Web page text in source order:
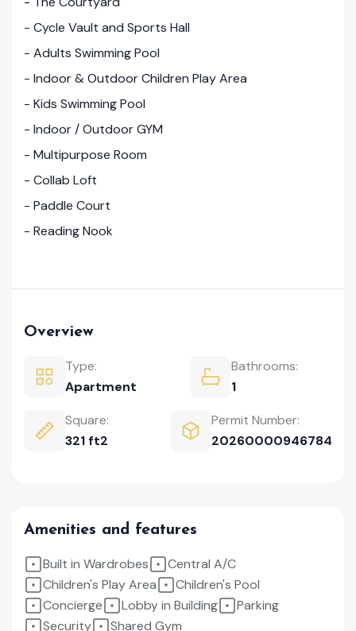
- Cycle Vault and Sports Hall
- Adults Swimming Pool
- Indoor & Outdoor Children Play Area
- Kids Swimming Pool
- Indoor / Outdoor GYM
- Multipurpose Room
- Collab Loft
- Paddle Court
- Reading Nook
Overview
Type:
Apartment
Bathrooms:
1
Square:
321 ft2
Permit Number:
20260000946784
Amenities and features
Built in Wardrobes
Central A/C
Children's Play Area
Children's Pool
Concierge
Lobby in Building
Parking
Security
Shared Gym